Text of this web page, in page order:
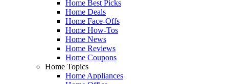
Home Best Picks
Home Deals
Home Face-Offs
Home How-Tos
Home News
Home Reviews
Home Coupons
Home Topics
Home Appliances